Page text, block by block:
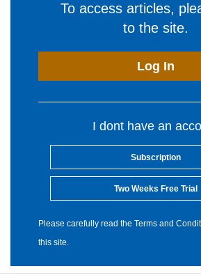
To access articles,
to the site.
Log In
I dont have an
Subscription
Two Weeks Free Trial
Please carefully read the Terms and
this site.